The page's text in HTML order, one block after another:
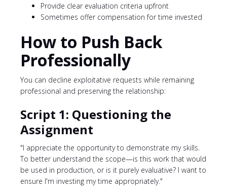
Provide clear evaluation criteria upfront
Sometimes offer compensation for time invested
How to Push Back
Professionally
You can decline exploitative requests while remaining
professional and preserving the relationship:
Script 1: Questioning the
Assignment
"I appreciate the opportunity to demonstrate my skills.
To better understand the scope—is this work that would
be used in production, or is it purely evaluative? I want to
ensure I'm investing my time appropriately."